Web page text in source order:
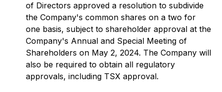
of Directors approved a resolution to subdivide
the Company's common shares on a two for
one basis, subject to shareholder approval at the
Company's Annual and Special Meeting of
Shareholders on May 2, 2024. The Company will
also be required to obtain all regulatory
approvals, including TSX approval.